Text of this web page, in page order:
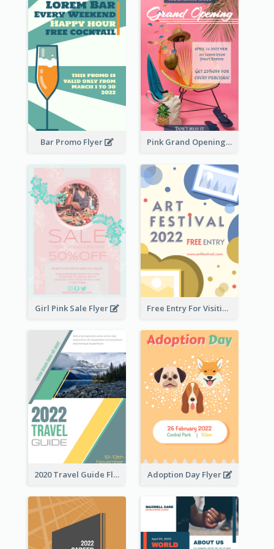
Bar Promo Flyer Pink Grand Opening Flyer
Girl Pink Sale Flyer Free Entry For Visiting Art Fest Flyer
2020 Travel Guide Flyer Adoption Day Flyer